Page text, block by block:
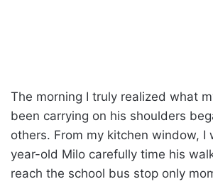
The morning I truly realized what
been carrying on his shoulders
others. From my kitchen window, I
year-old Milo carefully time his
reach the school bus stop only